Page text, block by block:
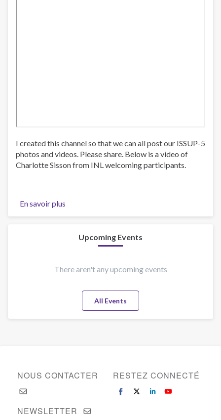
I created this channel so that we can all post our ISSUP-5
photos and videos. Please share. Below is a video of
Charlotte Sisson from INL welcoming participants.
En savoir plus
Welcome
Vienna!
Upcoming Events
There aren't any upcoming events
All Events
NOUS CONTACTER RESTEZ CONNECTÉ
NEWSLETTER